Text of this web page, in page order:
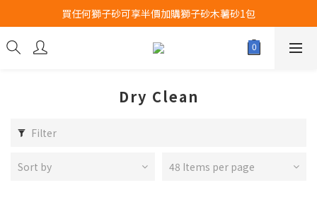
Airbuggy 全線現貨8折！立即點擊火速搶購
買任何獅子砂可享半價加購獅子砂木薯砂1包
Airbuggy 全線現貨8折！立即點擊火速搶購
Dry Clean
Filter
Sort by 48 Items per page